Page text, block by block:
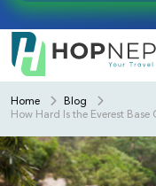
Home
Blog
How Hard Is the Everest